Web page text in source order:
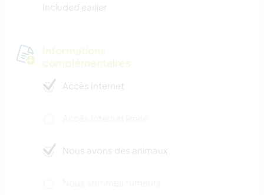
Included earlier
Informations
complémentaires
Accès Internet
Nous avons des animaux